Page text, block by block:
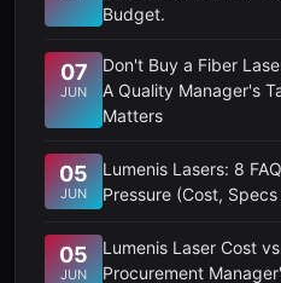
Budget.
07
JUN
Don't Buy a Fiber
A Quality Manager's
Matters
05
JUN
Lumenis Lasers: 8
Pressure (Cost,
05
JUN
Lumenis Laser Cost
Procurement